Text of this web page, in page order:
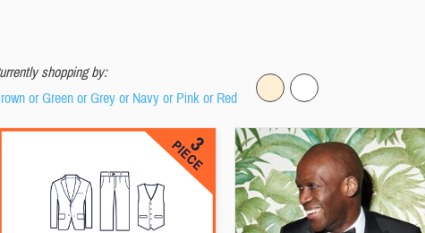
shopping by:
or Green or Grey or Navy or Pink or Red